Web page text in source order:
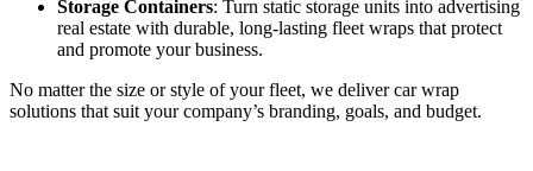
Storage Containers: Turn static storage units into advertising
real estate with durable, long-lasting fleet wraps that protect
and promote your business.
No matter the size or style of your fleet, we deliver car wrap
solutions that suit your company’s branding, goals, and budget.